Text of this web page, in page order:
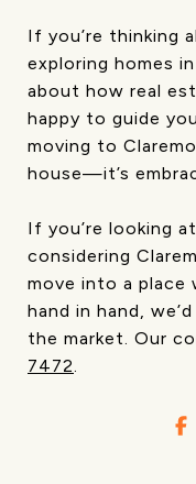
If you’re thinking
exploring homes
about how real
happy to guide
moving to
house—it’s
If you’re looking
considering
move into a place
hand in hand,
the market. Our
7472.